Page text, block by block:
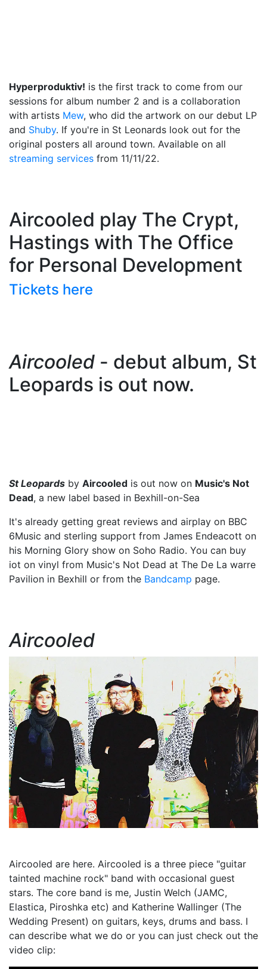
Hyperproduktiv! is the first track to come from our
sessions for album number 2 and is a collaboration
with artists Mew, who did the artwork on our debut LP
and Shuby. If you're in St Leonards look out for the
original posters all around town. Available on all
streaming services from 11/11/22.
Aircooled play The Crypt,
Hastings with The Office
for Personal Development
Tickets here
Aircooled - debut album, St
Leopards is out now.
St Leopards by Aircooled is out now on Music's Not
Dead, a new label based in Bexhill-on-Sea
It's already getting great reviews and airplay on BBC
6Music and sterling support from James Endeacott on
his Morning Glory show on Soho Radio. You can buy
iot on vinyl from Music's Not Dead at The De La warre
Pavilion in Bexhill or from the Bandcamp page.
Aircooled
Aircooled are here. Aircooled is a three piece "guitar
tainted machine rock" band with occasional guest
stars. The core band is me, Justin Welch (JAMC,
Elastica, Piroshka etc) and Katherine Wallinger (The
Wedding Present) on guitars, keys, drums and bass. I
can describe what we do or you can just check out the
video clip: